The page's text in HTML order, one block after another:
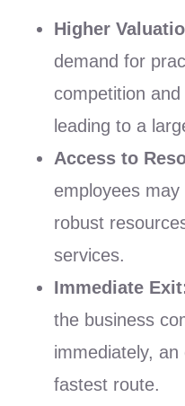
Higher
demand for
competition
leading to a
Access to
employees
robust
services.
Immediate
the business
immediately,
fastest route.